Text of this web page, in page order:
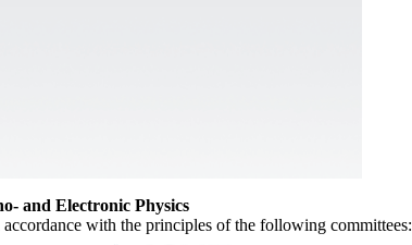
and Electronic Physics
with the principles of the following committees: